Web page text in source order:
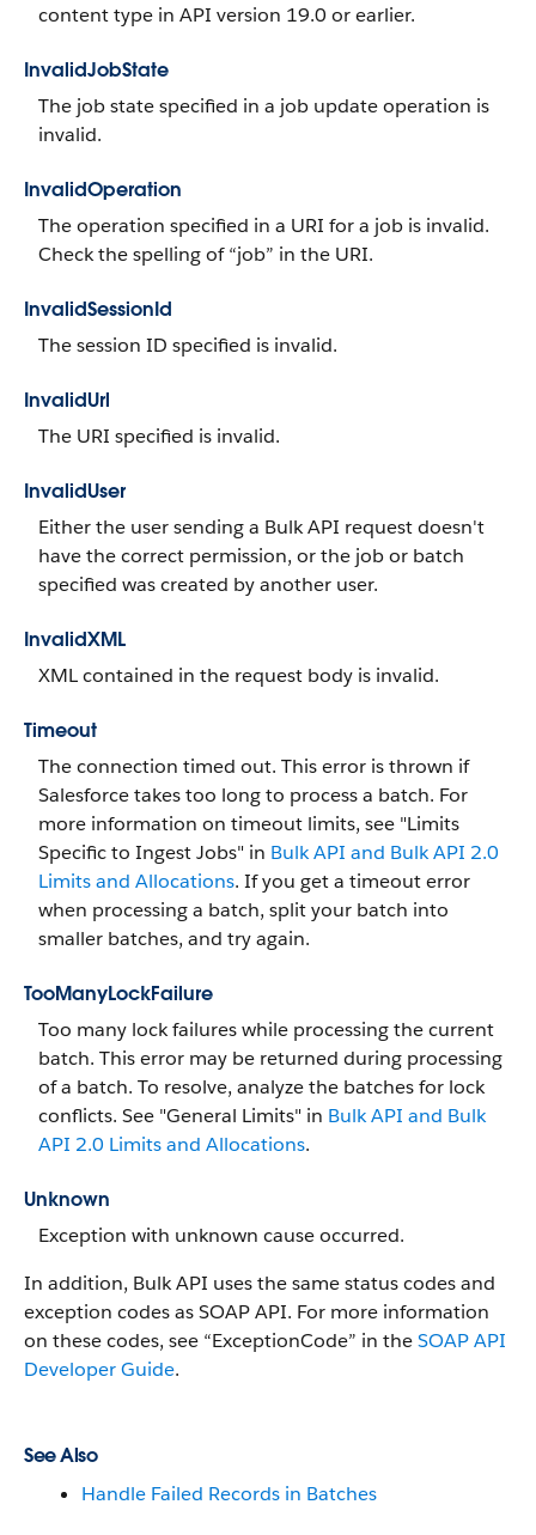
content type in API version 19.0 or earlier.
InvalidJobState
The job state specified in a job update operation is
invalid.
InvalidOperation
The operation specified in a URI for a job is invalid.
Check the spelling of “job” in the URI.
InvalidSessionId
The session ID specified is invalid.
InvalidUrl
The URI specified is invalid.
InvalidUser
Either the user sending a Bulk API request doesn't
have the correct permission, or the job or batch
specified was created by another user.
InvalidXML
XML contained in the request body is invalid.
Timeout
The connection timed out. This error is thrown if
Salesforce takes too long to process a batch. For
more information on timeout limits, see "Limits
Specific to Ingest Jobs" in Bulk API and Bulk API 2.0
Limits and Allocations. If you get a timeout error
when processing a batch, split your batch into
smaller batches, and try again.
TooManyLockFailure
Too many lock failures while processing the current
batch. This error may be returned during processing
of a batch. To resolve, analyze the batches for lock
conflicts. See "General Limits" in Bulk API and Bulk
API 2.0 Limits and Allocations.
Unknown
Exception with unknown cause occurred.
In addition, Bulk API uses the same status codes and
exception codes as SOAP API. For more information
on these codes, see “ExceptionCode” in theSOAP API
Developer Guide.
See Also
Handle Failed Records in Batches